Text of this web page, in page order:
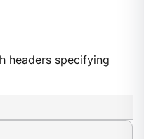
headers specifying